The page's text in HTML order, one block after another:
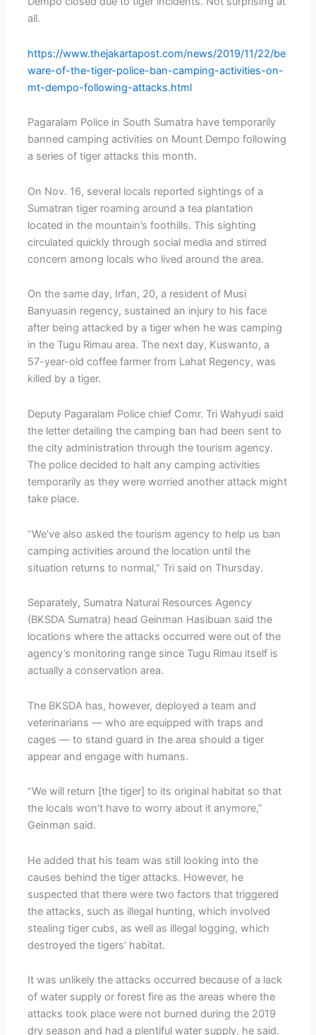
all.
https://www.thejakartapost.com/news/2019/11/22/be
ware-of-the-tiger-police-ban-camping-activities-on-
mt-dempo-following-attacks.html
Pagaralam Police in South Sumatra have temporarily
banned camping activities on Mount Dempo following
a series of tiger attacks this month.
On Nov. 16, several locals reported sightings of a
Sumatran tiger roaming around a tea plantation
located in the mountain’s foothills. This sighting
circulated quickly through social media and stirred
concern among locals who lived around the area.
On the same day, Irfan, 20, a resident of Musi
Banyuasin regency, sustained an injury to his face
after being attacked by a tiger when he was camping
in the Tugu Rimau area. The next day, Kuswanto, a
57-year-old coffee farmer from Lahat Regency, was
killed by a tiger.
Deputy Pagaralam Police chief Comr. Tri Wahyudi said
the letter detailing the camping ban had been sent to
the city administration through the tourism agency.
The police decided to halt any camping activities
temporarily as they were worried another attack might
take place.
“We’ve also asked the tourism agency to help us ban
camping activities around the location until the
situation returns to normal,” Tri said on Thursday.
Separately, Sumatra Natural Resources Agency
(BKSDA Sumatra) head Geinman Hasibuan said the
locations where the attacks occurred were out of the
agency’s monitoring range since Tugu Rimau itself is
actually a conservation area.
The BKSDA has, however, deployed a team and
veterinarians — who are equipped with traps and
cages — to stand guard in the area should a tiger
appear and engage with humans.
“We will return [the tiger] to its original habitat so that
the locals won’t have to worry about it anymore,”
Geinman said.
He added that his team was still looking into the
causes behind the tiger attacks. However, he
suspected that there were two factors that triggered
the attacks, such as illegal hunting, which involved
stealing tiger cubs, as well as illegal logging, which
destroyed the tigers’ habitat.
It was unlikely the attacks occurred because of a lack
of water supply or forest fire as the areas where the
attacks took place were not burned during the 2019
dry season and had a plentiful water supply, he said.